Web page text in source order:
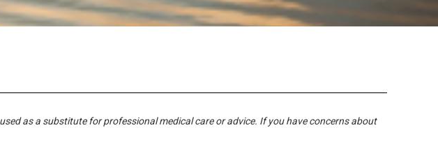
as a substitute for professional medical care or advice. If you have concerns about